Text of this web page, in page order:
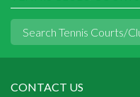
CONTACT US